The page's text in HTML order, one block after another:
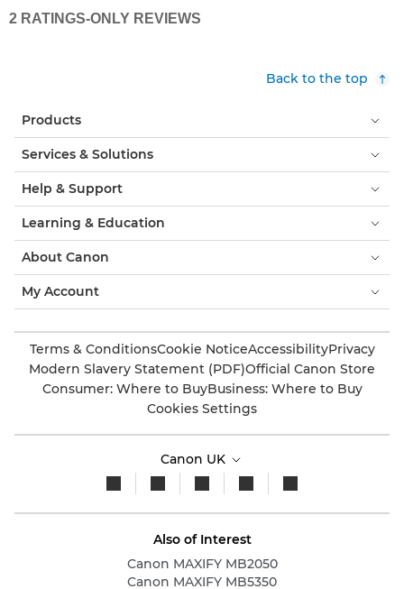
Back to the top
Products
Services & Solutions
Help & Support
Learning & Education
About Canon
My Account
Terms & ConditionsCookie NoticeAccessibilityPrivacy
Modern Slavery Statement (PDF)Official Canon Store
Consumer: Where to BuyBusiness: Where to Buy
Cookies Settings
Canon UK
Also of Interest
Canon MAXIFY MB2050
Canon MAXIFY MB5350